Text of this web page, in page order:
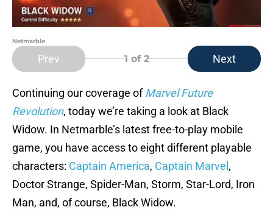
Netmarble
Prev 1 of 2 Next
Continuing our coverage ofMarvel Future
Revolution, today we’re taking a look at Black
Widow. In Netmarble’s latest free-to-play mobile
game, you have access to eight different playable
characters: Captain America, Captain Marvel ,
Doctor Strange, Spider-Man, Storm, Star-Lord, Iron
Man, and, of course, Black Widow.